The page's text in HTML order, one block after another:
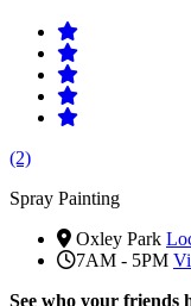
(2)
Spray Painting
Oxley Park
7AM - 5PM
See who your friends